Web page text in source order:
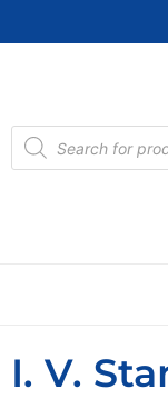
Products
search
I. V.